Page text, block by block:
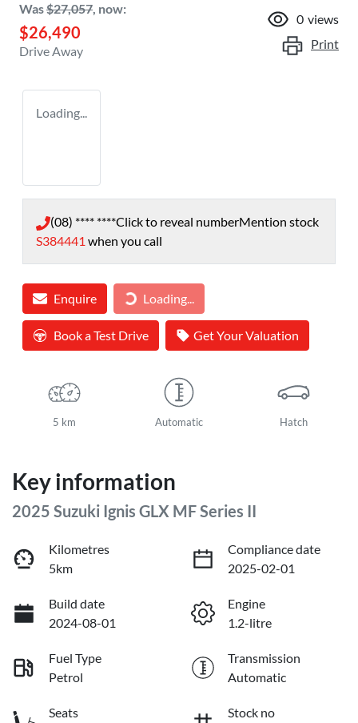
Was$27,057, now:
$26,490
Drive Away
0 views
Print
Loading...
(08) **** ****Click to reveal numberMention stock
S384441 when you call
Enquire Loading...
Loading...
Book a Test Drive Get Your Valuation
5 km Automatic Hatch
Key information
2025 Suzuki Ignis GLX MF Series II
Kilometres
5km
Compliance date
2025-02-01
Build date
2024-08-01
Engine
1.2-litre
Fuel Type
Petrol
Transmission
Automatic
Seats
Stock no